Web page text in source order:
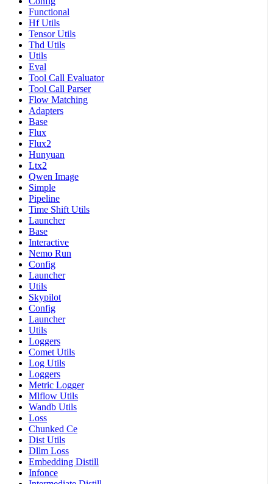
Functional
Hf Utils
Tensor Utils
Thd Utils
Utils
Eval
Tool Call Evaluator
Tool Call Parser
Flow Matching
Adapters
Base
Flux
Flux2
Hunyuan
Ltx2
Qwen Image
Simple
Pipeline
Time Shift Utils
Launcher
Base
Interactive
Nemo Run
Config
Launcher
Utils
Skypilot
Config
Launcher
Utils
Loggers
Comet Utils
Log Utils
Loggers
Metric Logger
Mlflow Utils
Wandb Utils
Loss
Chunked Ce
Dist Utils
Dllm Loss
Embedding Distill
Infonce